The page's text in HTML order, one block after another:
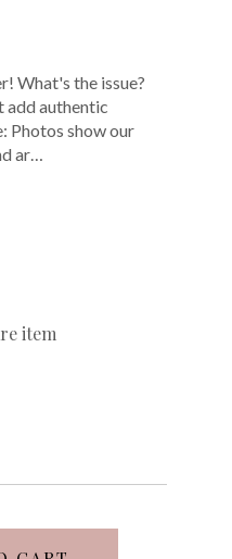
What's the issue?
add authentic
Photos show our
ar…
item